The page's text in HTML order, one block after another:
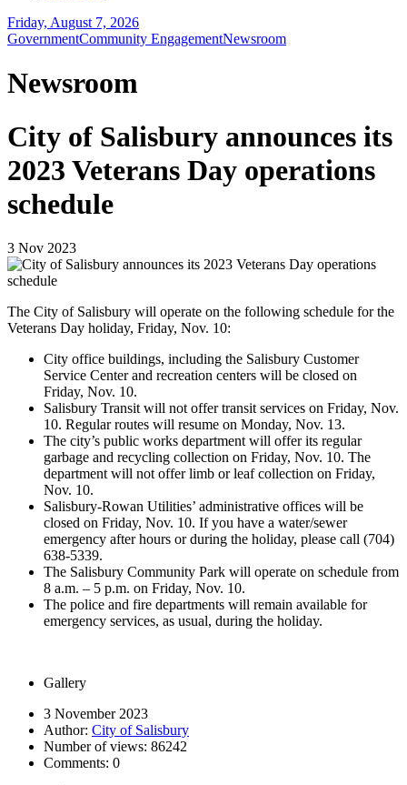
Friday, August 7, 2026
GovernmentCommunity EngagementNewsroom
Newsroom
City of Salisbury announces its
2023 Veterans Day operations
schedule
3 Nov 2023
The City of Salisbury will operate on the following schedule for the
Veterans Day holiday, Friday, Nov. 10:
City office buildings, including the Salisbury Customer
Service Center and recreation centers will be closed on
Friday, Nov. 10.
Salisbury Transit will not offer transit services on Friday, Nov.
10. Regular routes will resume on Monday, Nov. 13.
The city’s public works department will offer its regular
garbage and recycling collection on Friday, Nov. 10. The
department will not offer limb or leaf collection on Friday,
Nov. 10.
Salisbury-Rowan Utilities’ administrative offices will be
closed on Friday, Nov. 10. If you have a water/sewer
emergency after hours or during the holiday, please call (704)
638-5339.
The Salisbury Community Park will operate on schedule from
8 a.m. – 5 p.m. on Friday, Nov. 10.
The police and fire departments will remain available for
emergency services, as usual, during the holiday.
Gallery
3 November 2023
Author: City of Salisbury
Number of views: 86242
Comments: 0